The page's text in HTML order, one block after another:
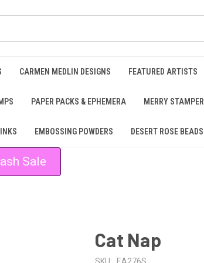
CARMEN MEDLIN DESIGNS FEATURED ARTISTS
PAPER PACKS & EPHEMERA MERRY STAMPER
INKS EMBOSSING POWDERS DESERT ROSE BEADS
Sale
Cat Nap